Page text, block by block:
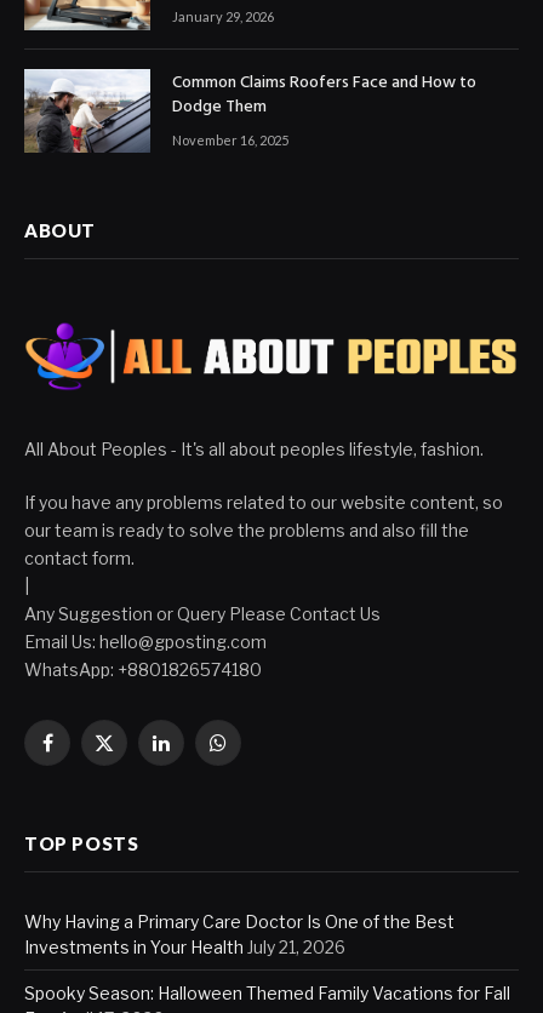
January 29, 2026
Common Claims Roofers Face and How to
Dodge Them
November 16, 2025
ABOUT
All About Peoples - It's all about peoples lifestyle, fashion.
If you have any problems related to our website content, so
our team is ready to solve the problems and also fill the
contact form.
Any Suggestion or Query Please Contact Us
Email Us: hello@gposting.com
WhatsApp: +8801826574180
Facebook
X
LinkedInWhatsApp
TOP POSTS
Why Having a Primary Care Doctor Is One of the Best
Investments in Your Health July 21, 2026
Spooky Season: Halloween Themed Family Vacations for Fall